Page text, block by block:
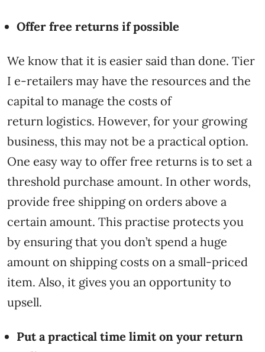
Offer free returns if possible
We know that it is easier said than done. Tier
I e-retailers may have the resources and the
capital to manage the costs of
return logistics. However, for your growing
business, this may not be a practical option.
One easy way to offer free returns is to set a
threshold purchase amount. In other words,
provide free shipping on orders above a
certain amount. This practise protects you
by ensuring that you don’t spend a huge
amount on shipping costs on a small-priced
item. Also, it gives you an opportunity to
upsell.
Put a practical time limit on your return